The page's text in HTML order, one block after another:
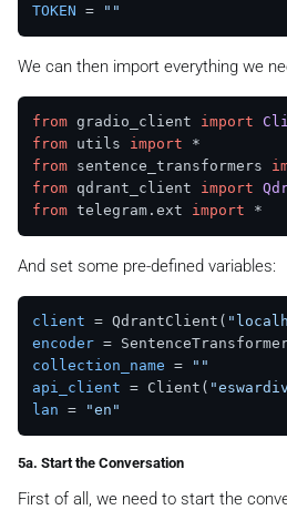
TOKEN = ""
We can then import everything we
from gradio_client import
from utils import
from sentence_transformers
from qdrant_client import
from telegram. ext import
And set some pre-defined variables:
client = QdrantClient(
encoder =
collection_name =
""
api_client = Client(
lan = "en"
5a. Start the Conversation
First of all, we need to start the